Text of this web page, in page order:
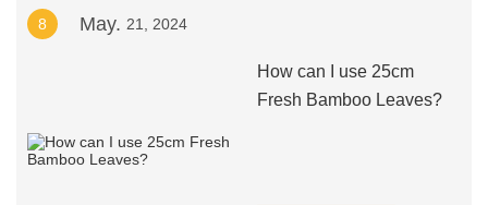
8 May. 21, 2024
How can I use 25cm
Fresh Bamboo Leaves?